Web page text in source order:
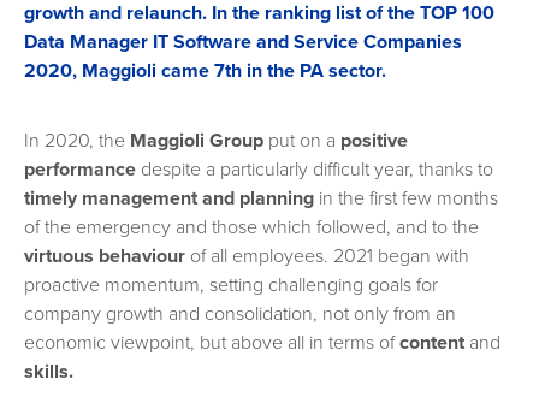
growth and relaunch. In the ranking list of the TOP 100
Data Manager IT Software and Service Companies
2020, Maggioli came 7th in the PA sector.
In 2020, the Maggioli Group put on a positive
performance despite a particularly difficult year, thanks to
timely management and planning in the first few months
of the emergency and those which followed, and to the
virtuous behaviour of all employees. 2021 began with
proactive momentum, setting challenging goals for
company growth and consolidation, not only from an
economic viewpoint, but above all in terms ofcontent and
skills.